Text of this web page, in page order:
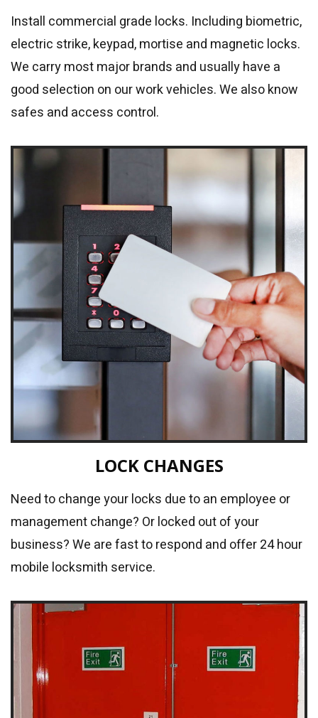
Install commercial grade locks. Including biometric,
electric strike, keypad, mortise and magnetic locks.
We carry most major brands and usually have a
good selection on our work vehicles. We also know
safes and access control.
LOCK CHANGES
Need to change your locks due to an employee or
management change? Or locked out of your
business? We are fast to respond and offer 24 hour
mobile locksmith service.